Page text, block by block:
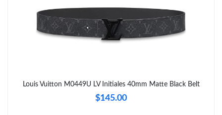
Louis Vuitton M0449U LV Initiales 40mm Matte Black Belt
$145.00